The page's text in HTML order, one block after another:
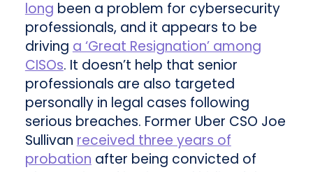
long been a problem for cybersecurity
professionals, and it appears to be
driving a ‘Great Resignation’ among
CISOs. It doesn’t help that senior
professionals are also targeted
personally in legal cases following
serious breaches. Former Uber CSO Joe
Sullivan received three years of
probation after being convicted of